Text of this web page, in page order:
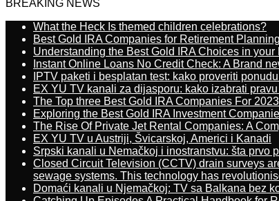
BREAKING NEWS
What the Heck Is themed children celebrations?
Best Gold IRA Companies for Retirement
Understanding the Best Gold IRA Choices in your
Instant Online Loans No Credit Check: A Brand
IPTV paketi i besplatan test: kako proveriti
EX YU TV kanali za dijasporu: kako izabrati
The Top three Best Gold IRA Companies For 2023
Exploring the Best Gold IRA Investment
The Rise Of Private Jet Rental Companies: A
EX YU TV u Austriji, Švicarskoj, Americi i Kanadi
Srpski kanali u Nemačkoj i inostranstvu: šta prvo
Closed Circuit Television (CCTV) drain surveys
sewage systems. This technology has
Domaći kanali u Njemačkoj: TV sa Balkana bez